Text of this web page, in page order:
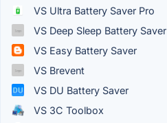
VS Ultra Battery Saver Pro
VS Deep Sleep Battery Saver
VS Easy Battery Saver
VS Brevent
VS DU Battery Saver
VS 3C Toolbox